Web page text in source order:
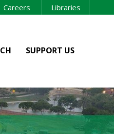
Careers Libraries
SUPPORT US